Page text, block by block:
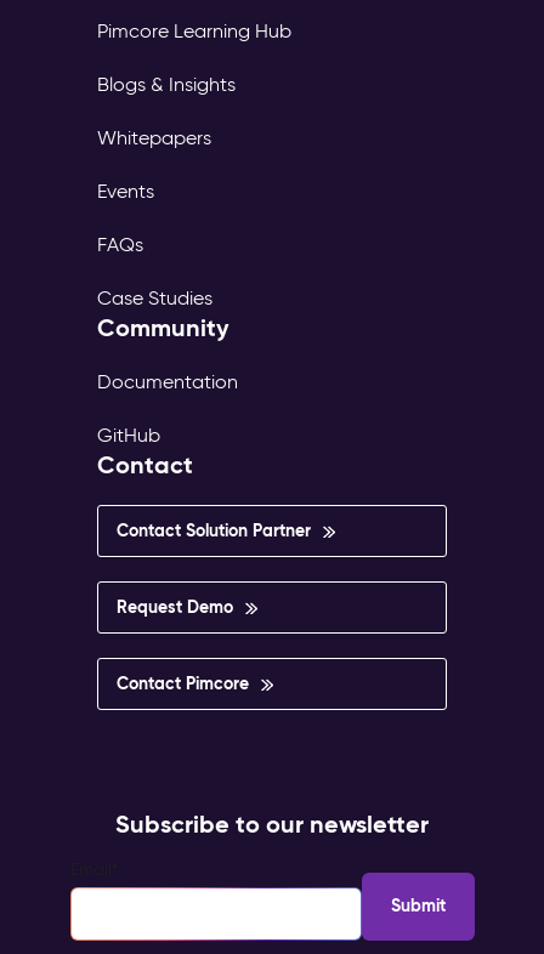
Pimcore Learning Hub
Blogs & Insights
Whitepapers
Events
FAQs
Case Studies
Community
Documentation
GitHub
Contact
Contact Solution Partner
Request Demo
Contact Pimcore
Subscribe to our newsletter